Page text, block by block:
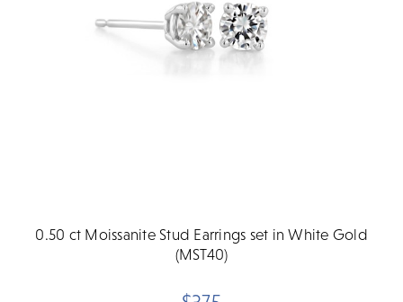
0.50 ct Moissanite Stud Earrings set in White Gold
(MST40)